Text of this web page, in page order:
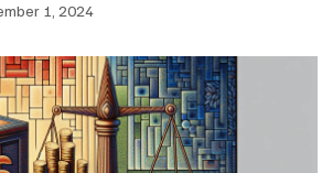
1, 2024